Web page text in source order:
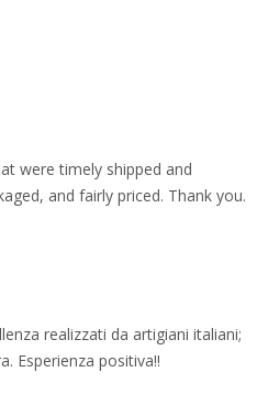
were timely shipped and
and fairly priced. Thank you.
realizzati da artigiani italiani;
Esperienza positiva!!